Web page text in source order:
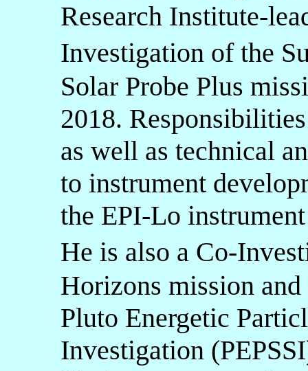
Research Institute-
Investigation of the
Solar Probe Plus
2018.
as well as technical
to instrument
the EPI-Lo
He is also a Co-
Horizons mission
Pluto Energetic
Investigation